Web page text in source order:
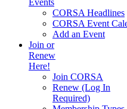
Events
CORSA Headlines
CORSA Event
Add an Event
Join or
Renew
Here!
Join CORSA
Renew (Log In
Required)